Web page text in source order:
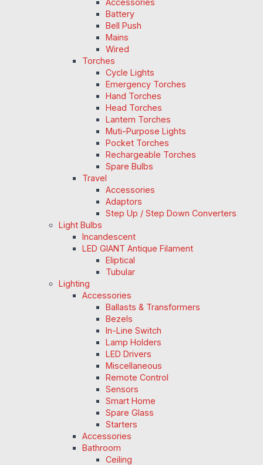
Battery
Bell Push
Mains
Wired
Torches
Cycle Lights
Emergency Torches
Hand Torches
Head Torches
Lantern Torches
Muti-Purpose Lights
Pocket Torches
Rechargeable Torches
Spare Bulbs
Travel
Accessories
Adaptors
Step Up / Step Down Converters
Light Bulbs
Incandescent
LED GIANT Antique Filament
Eliptical
Tubular
Lighting
Accessories
Ballasts & Transformers
Bezels
In-Line Switch
Lamp Holders
LED Drivers
Miscellaneous
Remote Control
Sensors
Smart Home
Spare Glass
Starters
Accessories
Bathroom
Ceiling